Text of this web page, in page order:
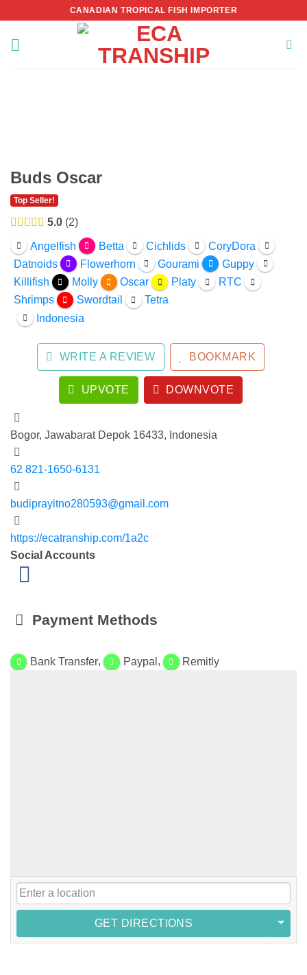
content
CANADIAN TROPICAL FISH IMPORTER
Buds Oscar
Top Seller!
5.0 2
Angelfish Betta Cichlids
CoryDora
Datnoids
Flowerhorn Gourami
Guppy
Killifish
Molly Oscar Platy
RTC
Shrimps
Swordtail
Tetra
Indonesia
WRITE A REVIEW BOOKMARK
UPVOTE DOWNVOTE
Bogor, Jawabarat Depok 16433, Indonesia
62 821-1650-6131
budiprayitno280593@gmail.com
https://ecatranship.com/1a2c
Social Accounts
Payment Methods
Bank Transfer, Paypal , Remitly
GET DIRECTIONS